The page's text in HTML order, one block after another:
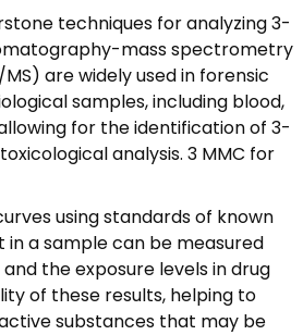
techniques for analyzing 3-
mass spectrometry
are widely used in forensic
samples, including blood,
for the identification of 3-
analysis. 3 MMC for
using standards of known
a sample can be measured
the exposure levels in drug
of these results, helping to
substances that may be